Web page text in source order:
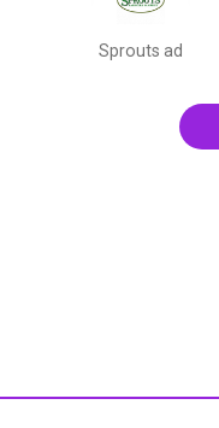
Sprouts ad